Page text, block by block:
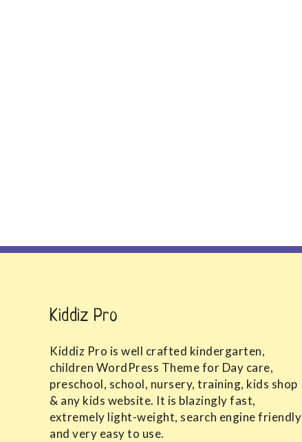
Kiddiz Pro
Kiddiz Pro is well crafted kindergarten,
children WordPress Theme for Day care,
preschool, school, nursery, training, kids shop
& any kids website. It is blazingly fast,
extremely light-weight, search engine friendly
and very easy to use.